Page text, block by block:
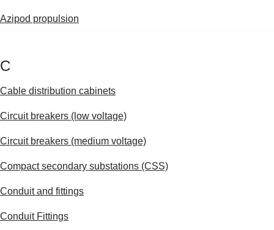
Products
See more products
Azipod propulsion
C
Cable distribution cabinets
Circuit breakers (low voltage)
Circuit breakers (medium voltage)
Compact secondary substations (CSS)
Conduit and fittings
Conduit Fittings